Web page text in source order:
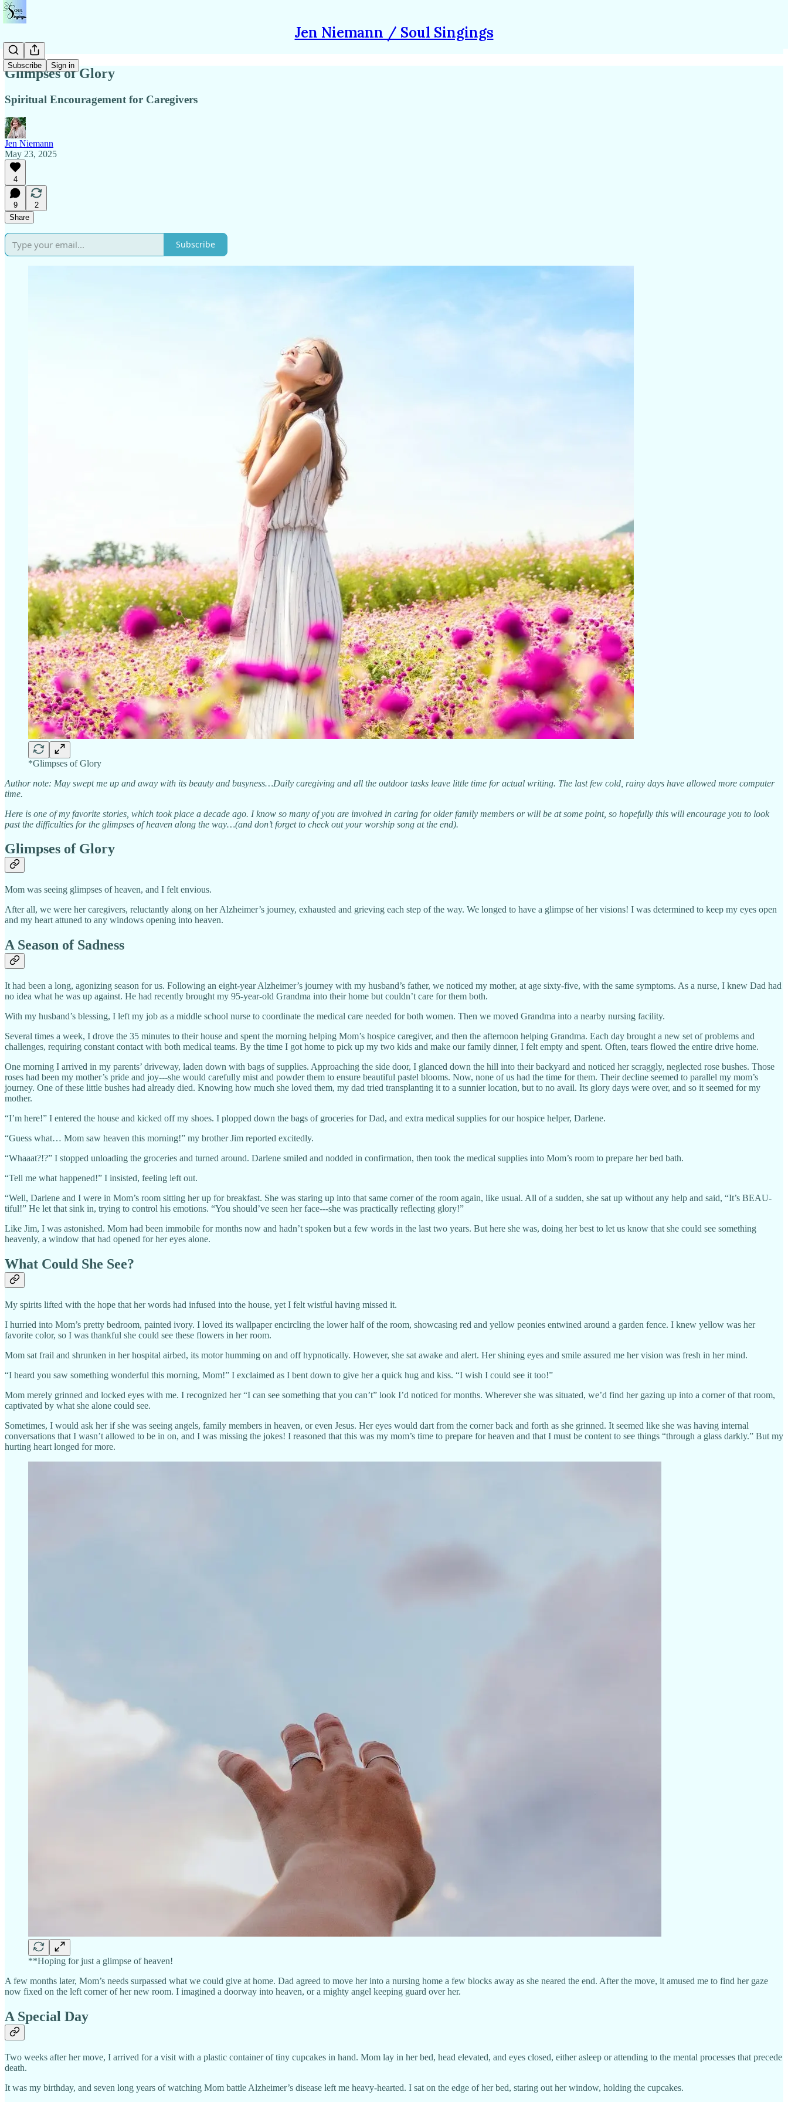
Jen Niemann / Soul Singings
Subscribe Sign in
Glimpses of Glory
Spiritual Encouragement for Caregivers
Jen Niemann
May 23, 2025
4
9
2
Share
Subscribe
*Glimpses of Glory
Author note: May swept me up and away with its beauty and busyness…Daily caregiving and all the outdoor tasks leave little time for actual writing. The last few cold, rainy days have allowed more computer
time.
Here is one of my favorite stories, which took place a decade ago. I know so many of you are involved in caring for older family members or will be at some point, so hopefully this will encourage you to look
past the difficulties for the glimpses of heaven along the way…(and don’t forget to check out your worship song at the end).
Glimpses of Glory
Mom was seeing glimpses of heaven, and I felt envious.
After all, we were her caregivers, reluctantly along on her Alzheimer’s journey, exhausted and grieving each step of the way. We longed to have a glimpse of her visions! I was determined to keep my eyes open
and my heart attuned to any windows opening into heaven.
A Season of Sadness
It had been a long, agonizing season for us. Following an eight-year Alzheimer’s journey with my husband’s father, we noticed my mother, at age sixty-five, with the same symptoms. As a nurse, I knew Dad had
no idea what he was up against. He had recently brought my 95-year-old Grandma into their home but couldn’t care for them both.
With my husband’s blessing, I left my job as a middle school nurse to coordinate the medical care needed for both women. Then we moved Grandma into a nearby nursing facility.
Several times a week, I drove the 35 minutes to their house and spent the morning helping Mom’s hospice caregiver, and then the afternoon helping Grandma. Each day brought a new set of problems and
challenges, requiring constant contact with both medical teams. By the time I got home to pick up my two kids and make our family dinner, I felt empty and spent. Often, tears flowed the entire drive home.
One morning I arrived in my parents’ driveway, laden down with bags of supplies. Approaching the side door, I glanced down the hill into their backyard and noticed her scraggly, neglected rose bushes. Those
roses had been my mother’s pride and joy---she would carefully mist and powder them to ensure beautiful pastel blooms. Now, none of us had the time for them. Their decline seemed to parallel my mom’s
journey. One of these little bushes had already died. Knowing how much she loved them, my dad tried transplanting it to a sunnier location, but to no avail. Its glory days were over, and so it seemed for my
mother.
“I’m here!” I entered the house and kicked off my shoes. I plopped down the bags of groceries for Dad, and extra medical supplies for our hospice helper, Darlene.
“Guess what… Mom saw heaven this morning!” my brother Jim reported excitedly.
“Whaaat?!?” I stopped unloading the groceries and turned around. Darlene smiled and nodded in confirmation, then took the medical supplies into Mom’s room to prepare her bed bath.
“Tell me what happened!” I insisted, feeling left out.
“Well, Darlene and I were in Mom’s room sitting her up for breakfast. She was staring up into that same corner of the room again, like usual. All of a sudden, she sat up without any help and said, “It’s BEAU-
tiful!” He let that sink in, trying to control his emotions. “You should’ve seen her face---she was practically reflecting glory!”
Like Jim, I was astonished. Mom had been immobile for months now and hadn’t spoken but a few words in the last two years. But here she was, doing her best to let us know that she could see something
heavenly, a window that had opened for her eyes alone.
What Could She See?
My spirits lifted with the hope that her words had infused into the house, yet I felt wistful having missed it.
I hurried into Mom’s pretty bedroom, painted ivory. I loved its wallpaper encircling the lower half of the room, showcasing red and yellow peonies entwined around a garden fence. I knew yellow was her
favorite color, so I was thankful she could see these flowers in her room.
Mom sat frail and shrunken in her hospital airbed, its motor humming on and off hypnotically. However, she sat awake and alert. Her shining eyes and smile assured me her vision was fresh in her mind.
“I heard you saw something wonderful this morning, Mom!” I exclaimed as I bent down to give her a quick hug and kiss. “I wish I could see it too!”
Mom merely grinned and locked eyes with me. I recognized her “I can see something that you can’t” look I’d noticed for months. Wherever she was situated, we’d find her gazing up into a corner of that room,
captivated by what she alone could see.
Sometimes, I would ask her if she was seeing angels, family members in heaven, or even Jesus. Her eyes would dart from the corner back and forth as she grinned. It seemed like she was having internal
conversations that I wasn’t allowed to be in on, and I was missing the jokes! I reasoned that this was my mom’s time to prepare for heaven and that I must be content to see things “through a glass darkly.” But my
hurting heart longed for more.
**Hoping for just a glimpse of heaven!
A few months later, Mom’s needs surpassed what we could give at home. Dad agreed to move her into a nursing home a few blocks away as she neared the end. After the move, it amused me to find her gaze
now fixed on the left corner of her new room. I imagined a doorway into heaven, or a mighty angel keeping guard over her.
A Special Day
Two weeks after her move, I arrived for a visit with a plastic container of tiny cupcakes in hand. Mom lay in her bed, head elevated, and eyes closed, either asleep or attending to the mental processes that precede
death.
It was my birthday, and seven long years of watching Mom battle Alzheimer’s disease left me heavy-hearted. I sat on the edge of her bed, staring out her window, holding the cupcakes.